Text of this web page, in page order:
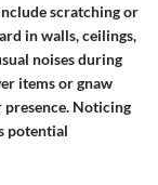
scratching or
in walls, ceilings,
noises during
items or gnaw
presence. Noticing
potential